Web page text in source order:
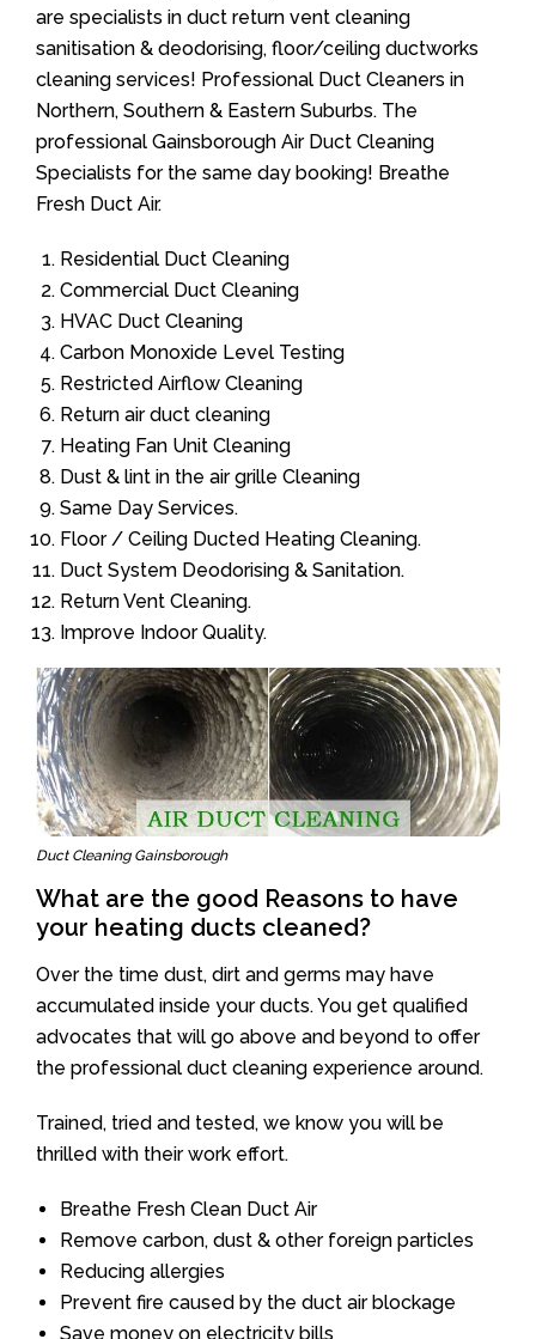
are specialists in duct return vent cleaning
sanitisation & deodorising, floor/ceiling ductworks
cleaning services! Professional Duct Cleaners in
Northern, Southern & Eastern Suburbs. The
professional Gainsborough Air Duct Cleaning
Specialists for the same day booking! Breathe
Fresh Duct Air.
Residential Duct Cleaning
Commercial Duct Cleaning
HVAC Duct Cleaning
Carbon Monoxide Level Testing
Restricted Airflow Cleaning
Return air duct cleaning
Heating Fan Unit Cleaning
Dust & lint in the air grille Cleaning
Same Day Services.
Floor / Ceiling Ducted Heating Cleaning.
Duct System Deodorising & Sanitation.
Return Vent Cleaning.
Improve Indoor Quality.
Duct Cleaning Gainsborough
What are the good Reasons to have
your heating ducts cleaned?
Over the time dust, dirt and germs may have
accumulated inside your ducts. You get qualified
advocates that will go above and beyond to offer
the professional duct cleaning experience around.
Trained, tried and tested, we know you will be
thrilled with their work effort.
Breathe Fresh Clean Duct Air
Remove carbon, dust & other foreign particles
Reducing allergies
Prevent fire caused by the duct air blockage
Save money on electricity bills